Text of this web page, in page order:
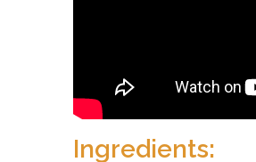
Ingredients: